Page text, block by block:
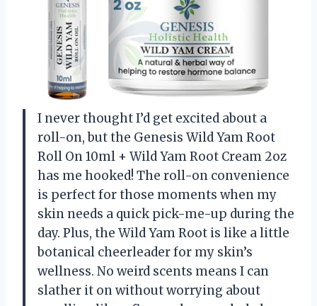
I never thought I’d get excited about a
roll-on, but the Genesis Wild Yam Root
Roll On 10ml + Wild Yam Root Cream 2oz
has me hooked! The roll-on convenience
is perfect for those moments when my
skin needs a quick pick-me-up during the
day. Plus, the Wild Yam Root is like a little
botanical cheerleader for my skin’s
wellness. No weird scents means I can
slather it on without worrying about